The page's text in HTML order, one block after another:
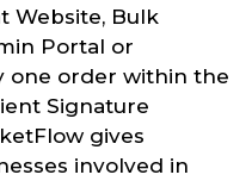
Website, Bulk
Portal or
one order within the
Signature
gives
involved in